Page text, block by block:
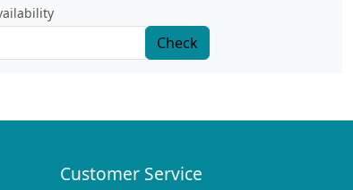
Check
Customer Service